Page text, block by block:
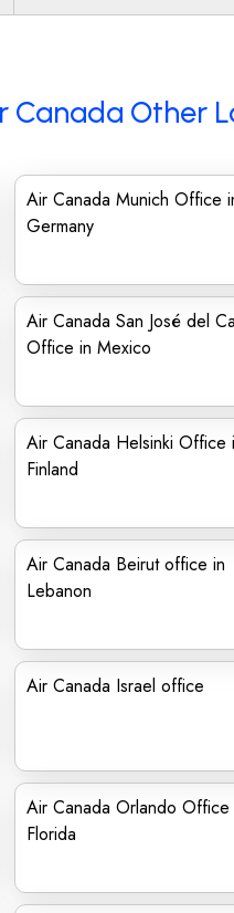
Canada Other
Air Canada Munich Office
Germany
Air Canada San José del
Office in Mexico
Air Canada Helsinki Office
Finland
Air Canada Beirut office in
Lebanon
Air Canada Israel office
Air Canada Orlando Office
Florida